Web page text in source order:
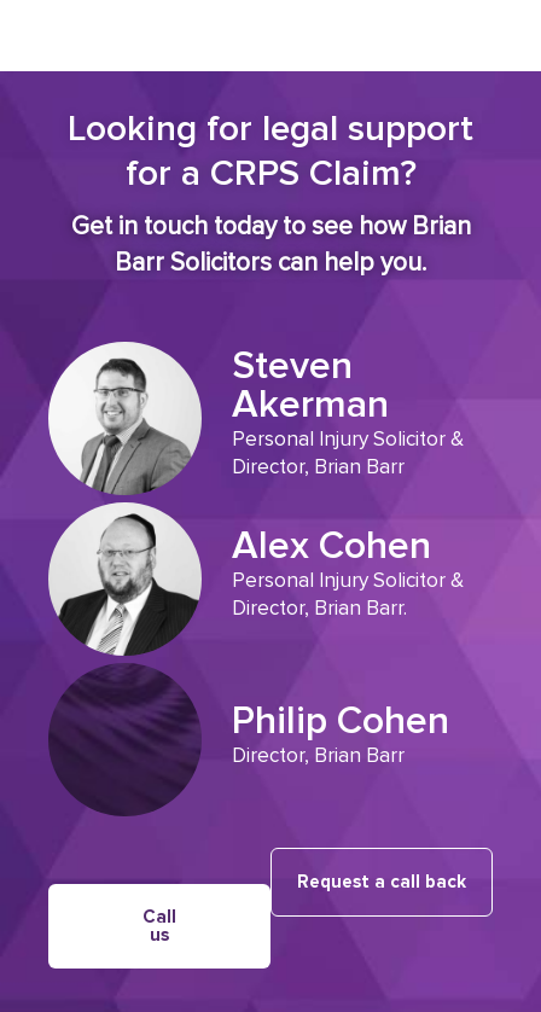
Looking for legal support
for a CRPS Claim?
Get in touch today to see how Brian
Barr Solicitors can help you.
Steven
Akerman
Personal Injury Solicitor &
Director, Brian Barr
Alex Cohen
Personal Injury Solicitor &
Director, Brian Barr.
Philip Cohen
Director, Brian Barr
Call
us
Request a call back